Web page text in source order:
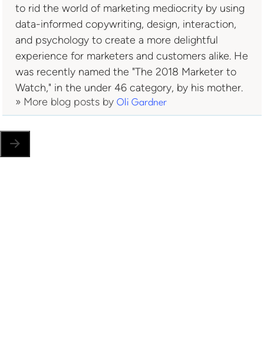
to rid the world of marketing mediocrity by using
data-informed copywriting, design, interaction,
and psychology to create a more delightful
experience for marketers and customers alike. He
was recently named the "The 2018 Marketer to
Watch," in the under 46 category, by his mother.
» More blog posts byOli Gardner